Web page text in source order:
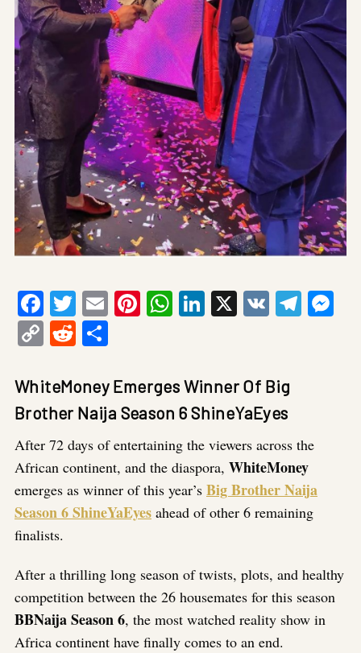
Facebook
Twitter
EmailPinterest
WhatsApp
LinkedIn
X VK
CopyReddit
WhiteMoney Emerges Winner Of Big
Brother Naija Season 6 ShineYaEyes
After 72 days of entertaining the viewers across the
African continent, and the diaspora, WhiteMoney
emerges as winner of this year’s Big Brother Naija
Season 6 ShineYaEyes ahead of other 6 remaining
finalists.
After a thrilling long season of twists, plots, and healthy
competition between the 26 housemates for this season
BBNaija Season 6, the most watched reality show in
Africa continent have finally comes to an end.